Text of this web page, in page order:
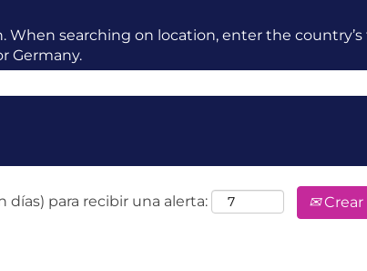
When searching on location, enter the
Germany.
días) para recibir una alerta: Crear